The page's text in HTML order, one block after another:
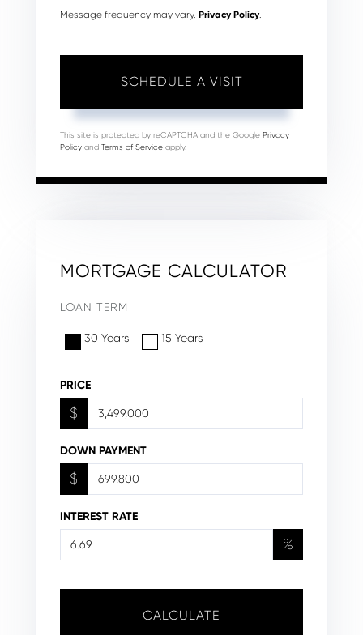
Message frequency may vary. Privacy Policy.
This site is protected by reCAPTCHA and the Google Privacy
Policy and Terms of Service apply.
MORTGAGE CALCULATOR
LOAN TERM
30 Years 15 Years
PRICE
$
DOWN PAYMENT
$
INTEREST RATE
%
CALCULATE